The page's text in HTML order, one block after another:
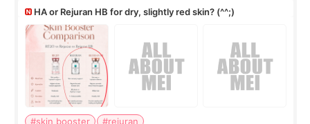
HA or Rejuran HB for dry, slightly red skin? (^^;)
#skin booster
#rejuran